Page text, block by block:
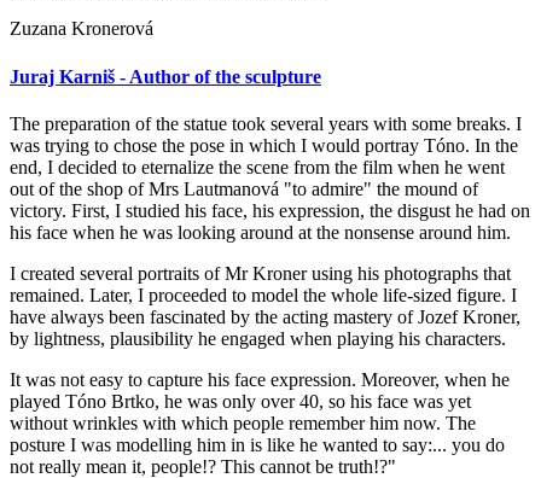
Zuzana Kronerová
Juraj Karniš - Author of the sculpture
The preparation of the statue took several years with some breaks. I
was trying to chose the pose in which I would portray Tóno. In the
end, I decided to eternalize the scene from the film when he went
out of the shop of Mrs Lautmanová "to admire" the mound of
victory. First, I studied his face, his expression, the disgust he had on
his face when he was looking around at the nonsense around him.
I created several portraits of Mr Kroner using his photographs that
remained. Later, I proceeded to model the whole life-sized figure. I
have always been fascinated by the acting mastery of Jozef Kroner,
by lightness, plausibility he engaged when playing his characters.
It was not easy to capture his face expression. Moreover, when he
played Tóno Brtko, he was only over 40, so his face was yet
without wrinkles with which people remember him now. The
posture I was modelling him in is like he wanted to say:... you do
not really mean it, people!? This cannot be truth!?"